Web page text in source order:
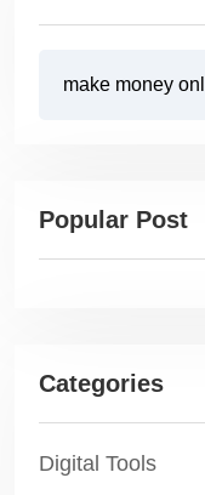
Popular Post
Categories
Digital Tools